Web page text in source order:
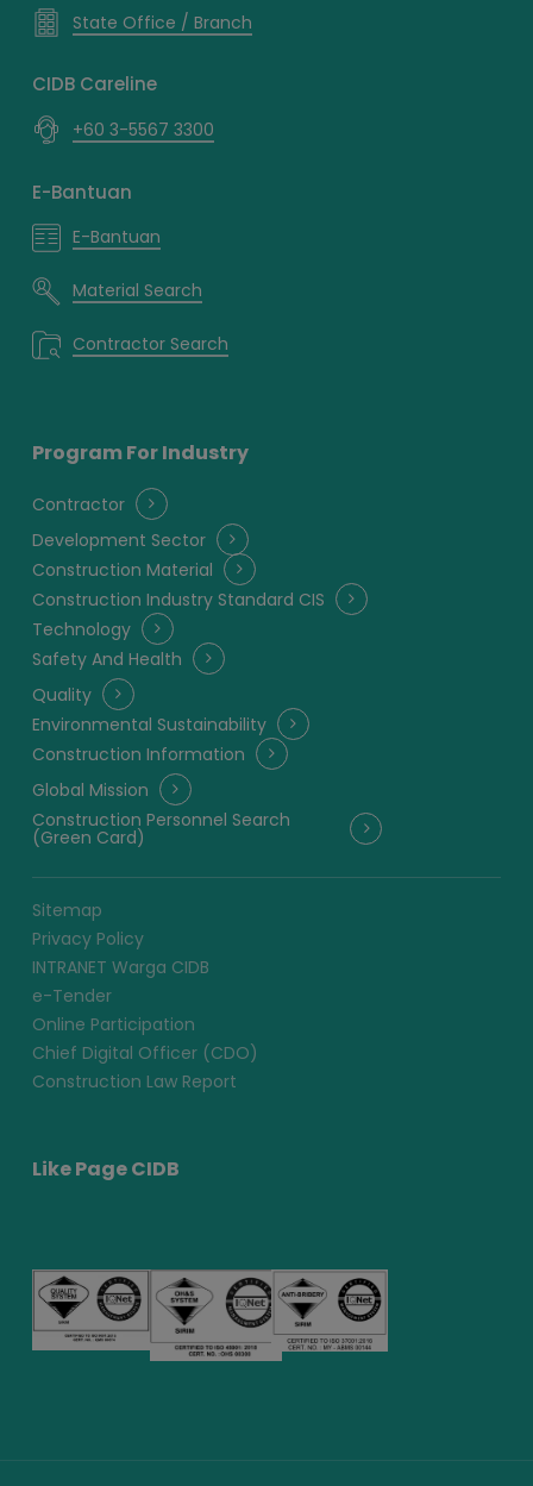
State Office / Branch
CIDB Careline
+60 3-5567 3300
E-Bantuan
E-Bantuan
Material Search
Contractor Search
Program For Industry
Contractor
Development Sector
Construction Material
Construction Industry Standard CIS
Technology
Safety And Health
Quality
Environmental Sustainability
Construction Information
Global Mission
Construction Personnel Search
(Green Card)
Sitemap
Privacy Policy
INTRANET Warga CIDB
e-Tender
Online Participation
Chief Digital Officer (CDO)
Construction Law Report
Like Page CIDB